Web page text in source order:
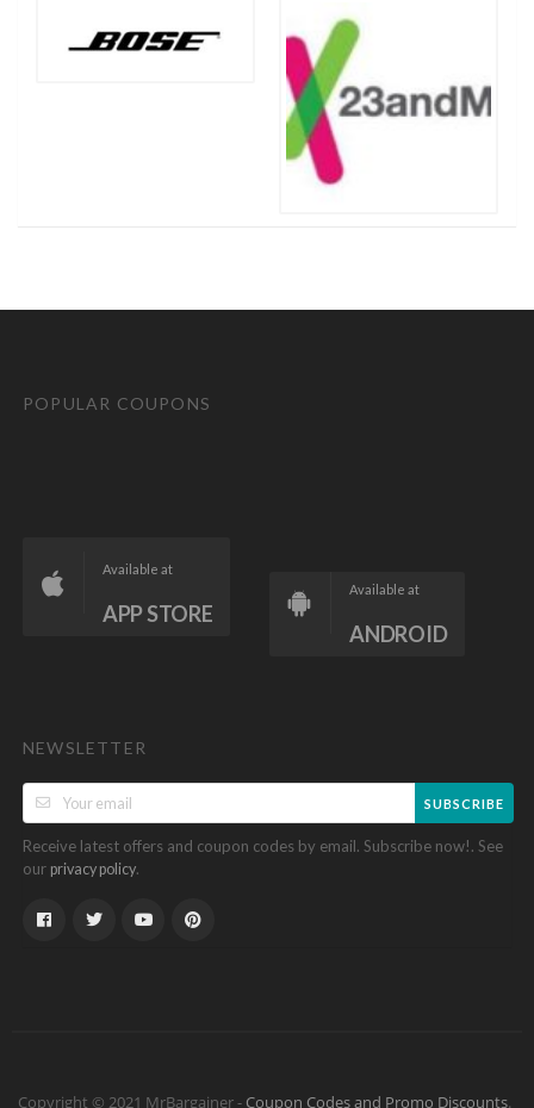
POPULAR COUPONS
Available at
APP STORE
Available at
ANDROID
NEWSLETTER
SUBSCRIBE
Receive latest offers and coupon codes by email. Subscribe now!. See
our privacy policy.
Copyright © 2021 MrBargainer - Coupon Codes and Promo Discounts.